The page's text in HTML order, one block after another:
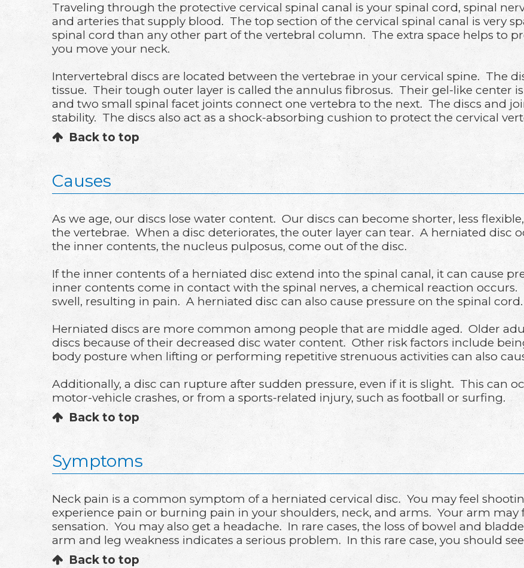
Traveling through the protective cervical spinal canal is your spinal cord, spinal
and arteries that supply blood. The top section of the cervical spinal canal is very
spinal cord than any other part of the vertebral column. The extra space helps to
you move your neck.
Intervertebral discs are located between the vertebrae in your cervical spine. The
tissue. Their tough outer layer is called the annulus fibrosus. Their gel-like center
and two small spinal facet joints connect one vertebra to the next. The discs and
stability. The discs also act as a shock-absorbing cushion to protect the cervical
Back to top
Causes
As we age, our discs lose water content. Our discs can become shorter, less
the vertebrae. When a disc deteriorates, the outer layer can tear. A herniated disc
the inner contents, the nucleus pulposus, come out of the disc.
If the inner contents of a herniated disc extend into the spinal canal, it can cause
inner contents come in contact with the spinal nerves, a chemical reaction
swell, resulting in pain. A herniated disc can also cause pressure on the spinal cord.
Herniated discs are more common among people that are middle aged. Older
discs because of their decreased disc water content. Other risk factors include
body posture when lifting or performing repetitive strenuous activities can also
Additionally, a disc can rupture after sudden pressure, even if it is slight. This can
motor-vehicle crashes, or from a sports-related injury, such as football or surfing.
Back to top
Symptoms
Neck pain is a common symptom of a herniated cervical disc. You may feel
experience pain or burning pain in your shoulders, neck, and arms. Your arm may
sensation. You may also get a headache. In rare cases, the loss of bowel and
arm and leg weakness indicates a serious problem. In this rare case, you should
Back to top